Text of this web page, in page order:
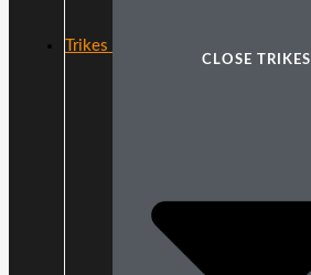
Trikes
CLOSE TRIKES